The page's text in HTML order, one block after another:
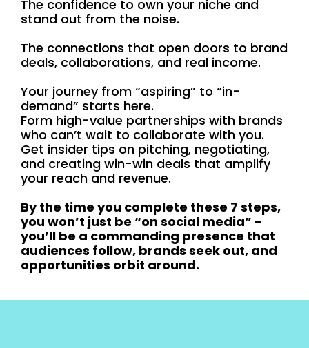
The confidence to own your niche and
stand out from the noise.
The connections that open doors to brand
deals, collaborations, and real income.
Your journey from “aspiring” to “in-
demand” starts here.
Form high-value partnerships with brands
who can’t wait to collaborate with you.
Get insider tips on pitching, negotiating,
and creating win-win deals that amplify
your reach and revenue.
By the time you complete these 7 steps,
you won’t just be “on social media” -
you’ll be a commanding presence that
audiences follow, brands seek out, and
opportunities orbit around.